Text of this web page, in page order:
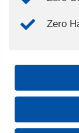
Zero